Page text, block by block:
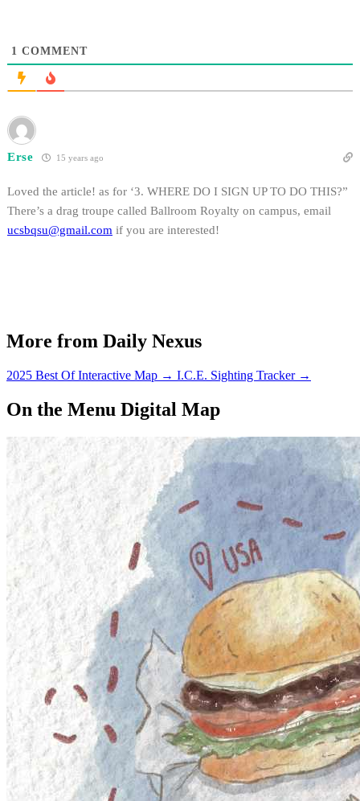
1 COMMENT
Erse 15 years ago
Loved the article! as for ‘3. WHERE DO I SIGN UP TO DO THIS?”
There’s a drag troupe called Ballroom Royalty on campus, email
ucsbqsu@gmail.com if you are interested!
More from Daily Nexus
2025 Best Of Interactive Map → I.C.E. Sighting Tracker →
On the Menu Digital Map